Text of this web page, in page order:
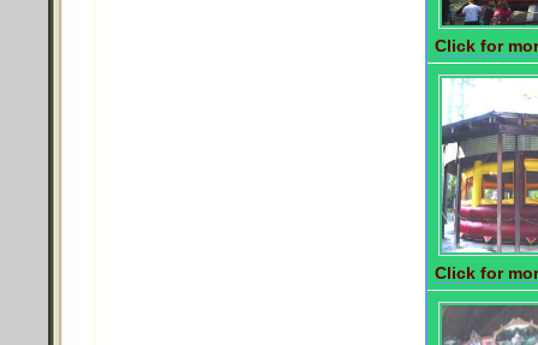
Click for
Click for